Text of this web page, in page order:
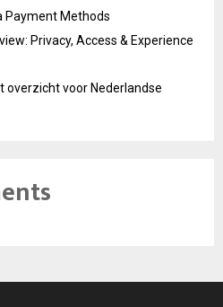
Payment Methods
Privacy, Access & Experience
overzicht voor Nederlandse